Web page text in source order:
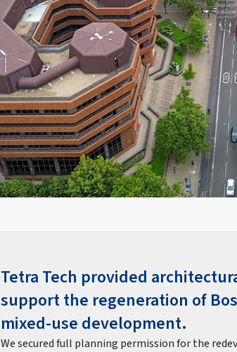
Tetra Tech provided
support the regeneration of
mixed-use development.
We secured full planning permission for the